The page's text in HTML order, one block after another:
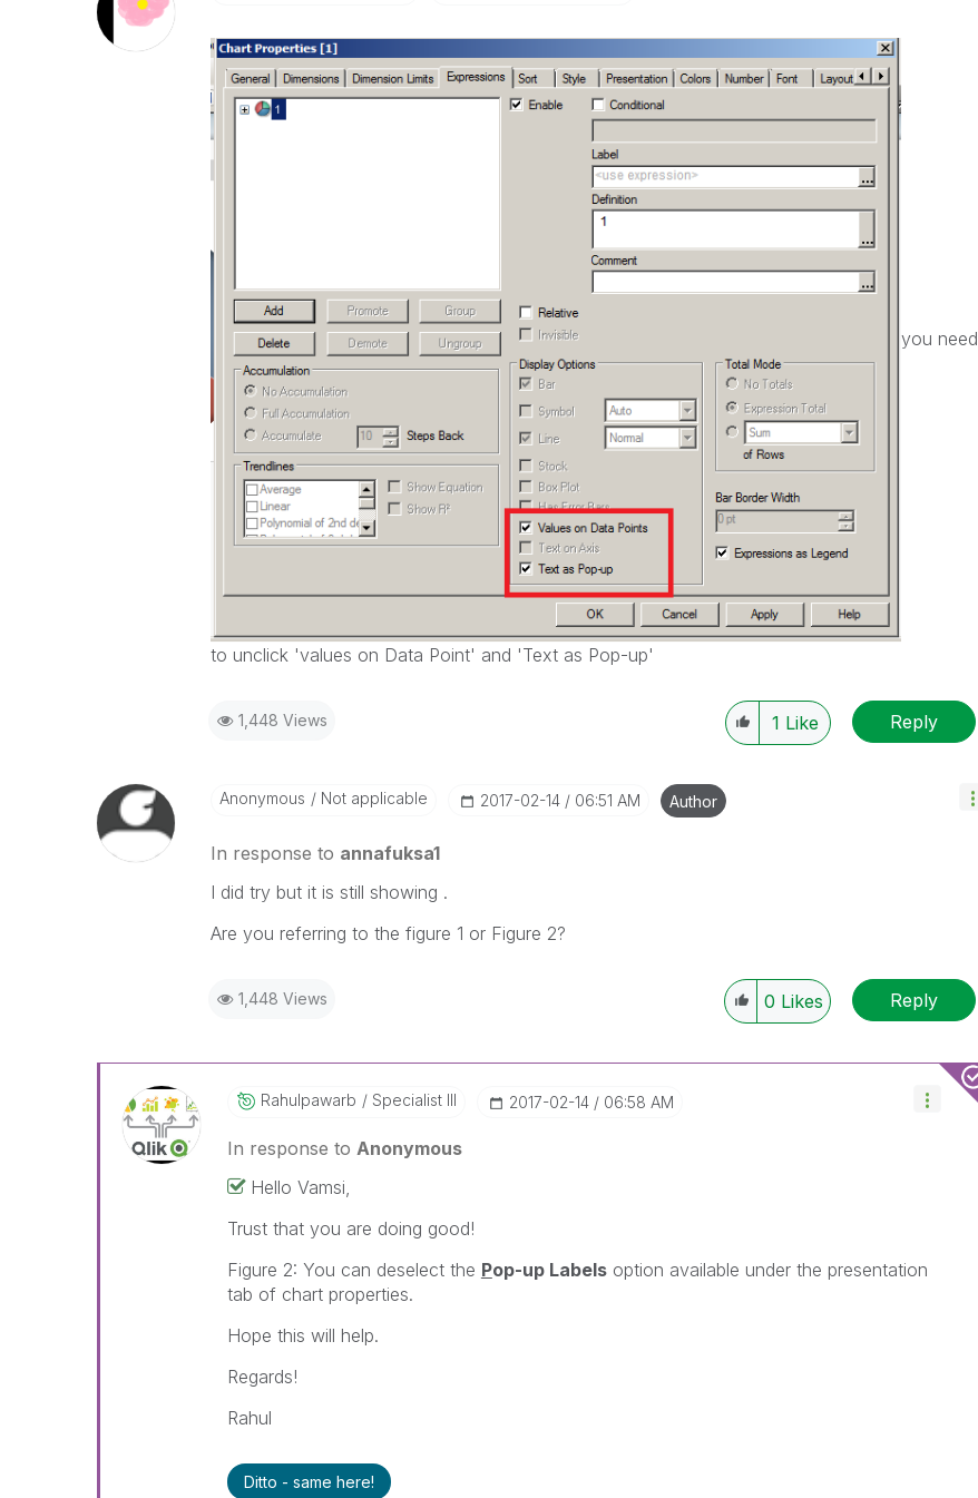
you need
to unclick 'values on Data Point' and 'Text as Pop-up'
1,448 Views 1 Like Reply
Anonymous Not applicable ‎2017-02-14 06:51 AM Author
In response to annafuksa1
I did try but it is still showing .
Are you referring to the figure 1 or Figure 2?
1,448 Views 0 Likes Reply
Rahulpawarb Specialist III ‎2017-02-14 06:58 AM
In response to Anonymous
Hello Vamsi,
Trust that you are doing good!
Figure 2: You can deselect the Pop-up Labelsoption available under the presentation
tab of chart properties.
Hope this will help.
Regards!
Rahul
Ditto - same here!